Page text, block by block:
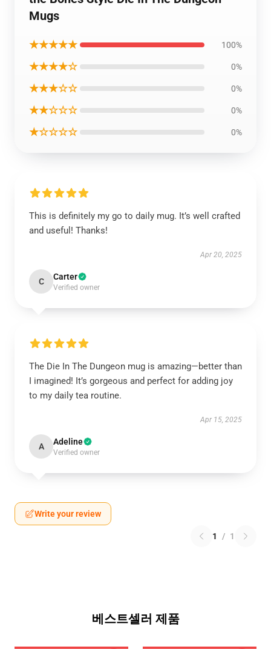
Mugs
★★★★★ 100%
★★★★☆ 0%
★★★☆☆ 0%
★★☆☆☆ 0%
★☆☆☆☆ 0%
This is definitely my go to daily mug. It’s well crafted
and useful! Thanks!
Apr 20, 2025
C Carter
Verified owner
The Die In The Dungeon mug is amazing—better than
I imagined! It’s gorgeous and perfect for adding joy
to my daily tea routine.
Apr 15, 2025
A Adeline
Verified owner
Write your review
1 / 1
베스트셀러 제품